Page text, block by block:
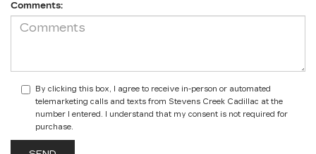
Comments:
By clicking this box, I agree to receive in-person or automated
telemarketing calls and texts from Stevens Creek Cadillac at the
number I entered. I understand that my consent is not required for
purchase.